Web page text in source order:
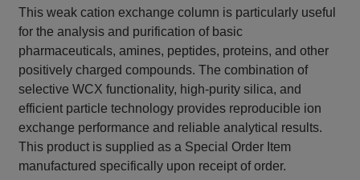
This weak cation exchange column is particularly useful
for the analysis and purification of basic
pharmaceuticals, amines, peptides, proteins, and other
positively charged compounds. The combination of
selective WCX functionality, high-purity silica, and
efficient particle technology provides reproducible ion
exchange performance and reliable analytical results.
This product is supplied as a Special Order Item
manufactured specifically upon receipt of order.